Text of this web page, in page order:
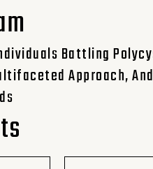
Battling
Approach,